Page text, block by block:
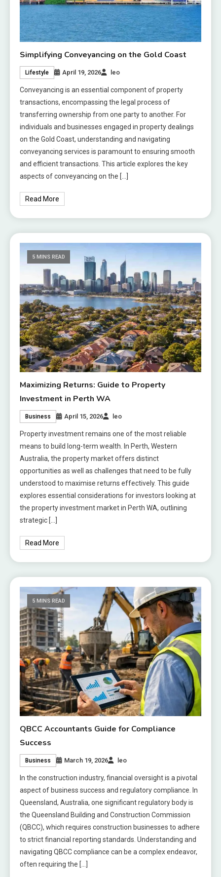
Simplifying Conveyancing on the Gold Coast
Lifestyle April 19, 2026 leo
Conveyancing is an essential component of property
transactions, encompassing the legal process of
transferring ownership from one party to another. For
individuals and businesses engaged in property dealings
on the Gold Coast, understanding and navigating
conveyancing services is paramount to ensuring smooth
and efficient transactions. This article explores the key
aspects of conveyancing on the […]
Read More
5 MINS READ
Maximizing Returns: Guide to Property
Investment in Perth WA
Business April 15, 2026 leo
Property investment remains one of the most reliable
means to build long-term wealth. In Perth, Western
Australia, the property market offers distinct
opportunities as well as challenges that need to be fully
understood to maximise returns effectively. This guide
explores essential considerations for investors looking at
the property investment market in Perth WA, outlining
strategic […]
Read More
5 MINS READ
QBCC Accountants Guide for Compliance
Success
Business March 19, 2026 leo
In the construction industry, financial oversight is a pivotal
aspect of business success and regulatory compliance. In
Queensland, Australia, one significant regulatory body is
the Queensland Building and Construction Commission
(QBCC), which requires construction businesses to adhere
to strict financial reporting standards. Understanding and
navigating QBCC compliance can be a complex endeavor,
often requiring the […]